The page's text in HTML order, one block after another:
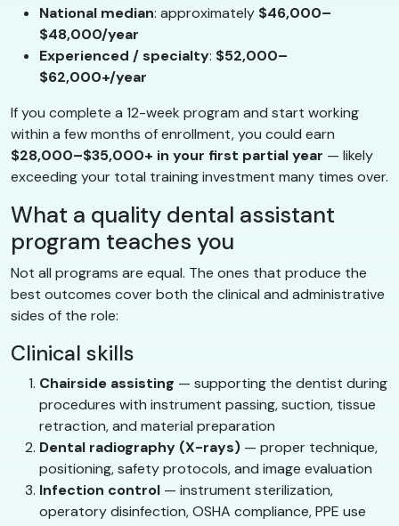
National median: approximately $46,000–
$48,000/year
Experienced / specialty: $52,000–
$62,000+/year
If you complete a 12-week program and start working
within a few months of enrollment, you could earn
$28,000–$35,000+ in your first partial year — likely
exceeding your total training investment many times over.
What a quality dental assistant
program teaches you
Not all programs are equal. The ones that produce the
best outcomes cover both the clinical and administrative
sides of the role:
Clinical skills
Chairside assisting — supporting the dentist during
procedures with instrument passing, suction, tissue
retraction, and material preparation
Dental radiography (X-rays) — proper technique,
positioning, safety protocols, and image evaluation
Infection control — instrument sterilization,
operatory disinfection, OSHA compliance, PPE use